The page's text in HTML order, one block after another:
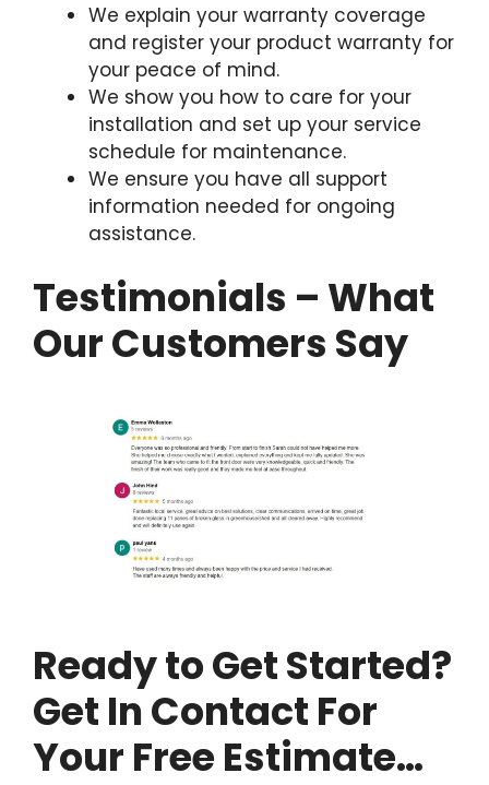
We explain your warranty coverage
and register your product warranty for
your peace of mind.
We show you how to care for your
installation and set up your service
schedule for maintenance.
We ensure you have all support
information needed for ongoing
assistance.
Testimonials – What
Our Customers Say
Ready to Get Started?
Get In Contact For
Your Free Estimate…